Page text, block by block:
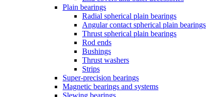
Plain bearings
Radial spherical plain bearings
Angular contact spherical plain bearings
Thrust spherical plain bearings
Rod ends
Bushings
Thrust washers
Strips
Super-precision bearings
Magnetic bearings and systems
Slewing bearings